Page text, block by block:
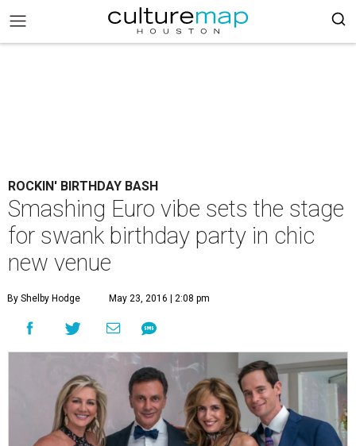
ROCKIN' BIRTHDAY BASH
Smashing Euro vibe sets the stage
for swank birthday party in chic
new venue
By Shelby Hodge May 23, 2016 | 2:08 pm